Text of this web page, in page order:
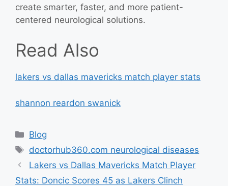
create smarter, faster, and more patient-
centered neurological solutions.
Read Also
lakers vs dallas mavericks match player stats
shannon reardon swanick
Categories
Blog
Tags
doctorhub360.com neurological diseases
Lakers vs Dallas Mavericks Match Player
Stats: Doncic Scores 45 as Lakers Clinch